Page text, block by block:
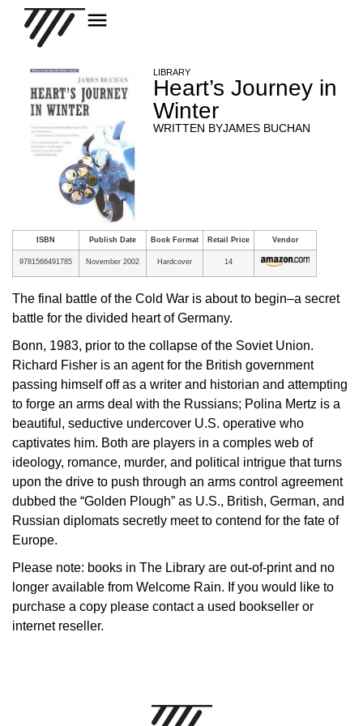
LIBRARY
Heart’s Journey in
Winter
WRITTEN BYJAMES BUCHAN
ISBN Publish Date Book Format Retail Price Vendor
9781566491785 November 2002 Hardcover 14
The final battle of the Cold War is about to begin–a secret
battle for the divided heart of Germany.
Bonn, 1983, prior to the collapse of the Soviet Union.
Richard Fisher is an agent for the British government
passing himself off as a writer and historian and attempting
to forge an arms deal with the Russians; Polina Mertz is a
beautiful, seductive undercover U.S. operative who
captivates him. Both are players in a comples web of
ideology, romance, murder, and political intrigue that turns
upon the drive to push through an arms control agreement
dubbed the “Golden Plough” as U.S., British, German, and
Russian diplomats secretly meet to contend for the fate of
Europe.
Please note: books in The Library are out-of-print and no
longer available from Welcome Rain. If you would like to
purchase a copy please contact a used bookseller or
internet reseller.